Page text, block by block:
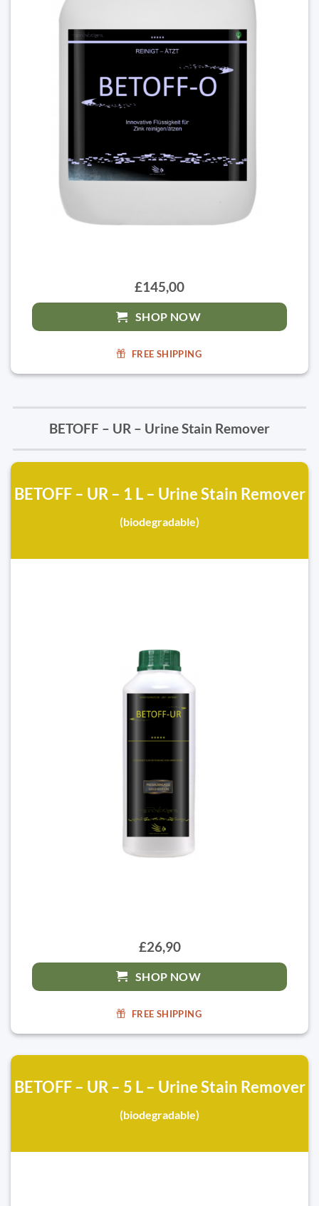
£145,00
SHOP NOW
FREE SHIPPING
BETOFF – UR – Urine Stain Remover
BETOFF – UR – 1 L – Urine Stain Remover
(biodegradable)
£26,90
SHOP NOW
FREE SHIPPING
BETOFF – UR – 5 L – Urine Stain Remover
(biodegradable)